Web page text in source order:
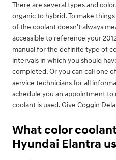
There are several types and
organic to hybrid. To make
of the coolant doesn't always
accessible to reference your
manual for the definite type of
intervals in which you should
completed. Or you can call one
service technicians for all
schedule you an appointment
coolant is used. Give Coggin
What color
Hyundai Elantra